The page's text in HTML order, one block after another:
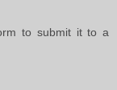
to submit it to a